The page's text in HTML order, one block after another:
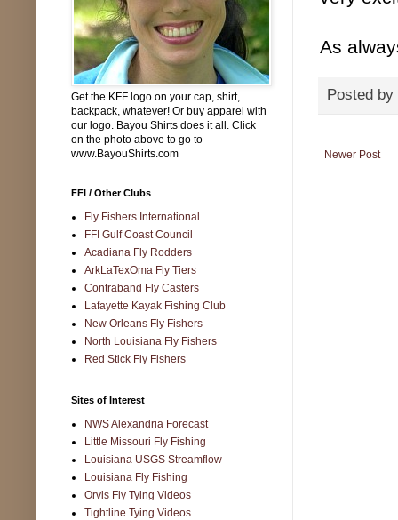
As
Posted by
Newer Post
Get the KFF logo on your cap, shirt,
backpack, whatever! Or buy apparel with
our logo. Bayou Shirts does it all. Click
on the photo above to go to
www.BayouShirts.com
FFI / Other Clubs
Fly Fishers International
FFI Gulf Coast Council
Acadiana Fly Rodders
ArkLaTexOma Fly Tiers
Contraband Fly Casters
Lafayette Kayak Fishing Club
New Orleans Fly Fishers
North Louisiana Fly Fishers
Red Stick Fly Fishers
Sites of Interest
NWS Alexandria Forecast
Little Missouri Fly Fishing
Louisiana USGS Streamflow
Louisiana Fly Fishing
Orvis Fly Tying Videos
Tightline Tying Videos